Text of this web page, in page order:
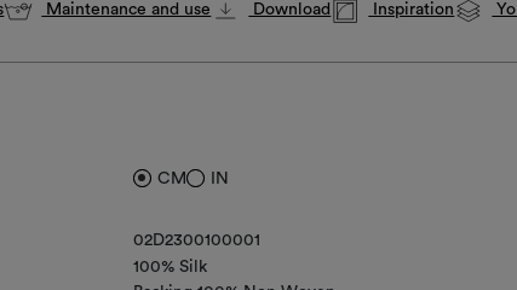
Maintenance and use Download Inspiration
CM IN
02D2300100001
100% Silk